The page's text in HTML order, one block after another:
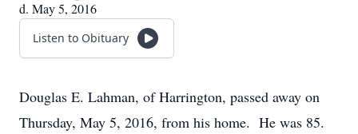
d. May 5, 2016
Listen to Obituary
Douglas E. Lahman, of Harrington, passed away on
Thursday, May 5, 2016, from his home. He was 85.